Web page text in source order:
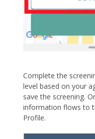
Complete the
level based on your
save the screening.
information flows to
Profile.